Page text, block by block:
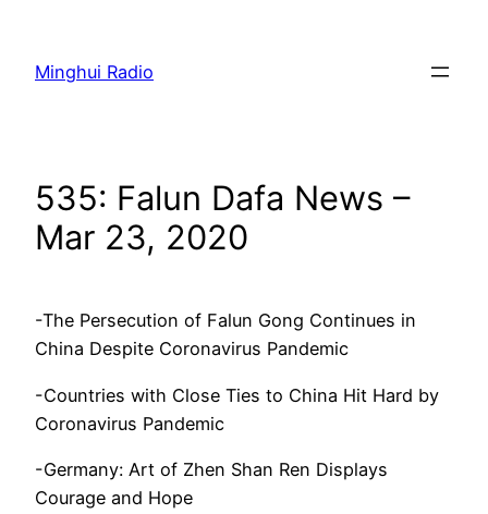
content
Minghui Radio
535: Falun Dafa News –
Mar 23, 2020
-The Persecution of Falun Gong Continues in
China Despite Coronavirus Pandemic
-Countries with Close Ties to China Hit Hard by
Coronavirus Pandemic
-Germany: Art of Zhen Shan Ren Displays
Courage and Hope